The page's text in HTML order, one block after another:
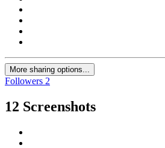
More sharing options...
Followers 2
12 Screenshots